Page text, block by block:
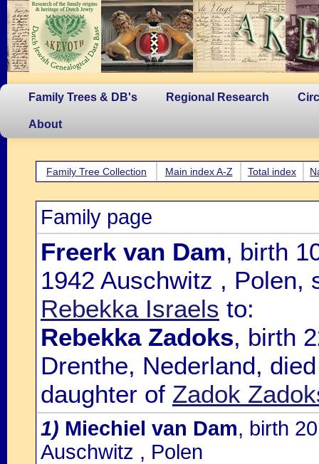
Family Trees & DB's Regional Research
About
Family Tree Collection Main index A-Z Total index
Family page
Freerk van Dam, birth
1942 Auschwitz , Polen,
Rebekka Israels to:
Rebekka Zadoks, birth
Drenthe, Nederland,
daughter of Zadok
1) Miechiel van Dam, birth
Auschwitz , Polen